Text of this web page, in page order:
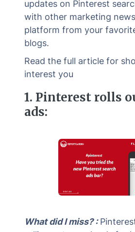
updates on Pinterest
with other marketing
platform from your
blogs.
Read the full article for
interest you
1. Pinterest rolls
ads:
What did I miss? :